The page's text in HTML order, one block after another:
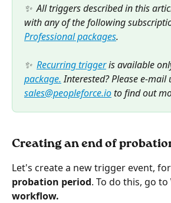
✨  All triggers described in this
with any of the following
Professional packages.
✨ Recurring trigger is available
package. Interested? Please e-mail
sales@peopleforce.io to find out
Creating an end of
Let's create a new trigger event,
probation period. To do this, go to
workflow.